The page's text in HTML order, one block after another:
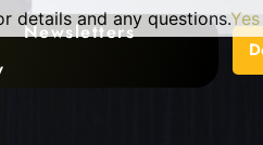
Newsletters
details and any questions.Yes